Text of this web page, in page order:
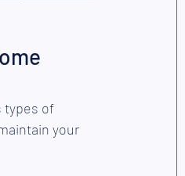
types of
your